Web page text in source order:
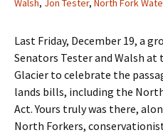
Walsh, Jon Tester, North Fork
Last Friday, December 19, a
Senators Tester and Walsh
Glacier to celebrate the
lands bills, including the
Act. Yours truly was there,
North Forkers,